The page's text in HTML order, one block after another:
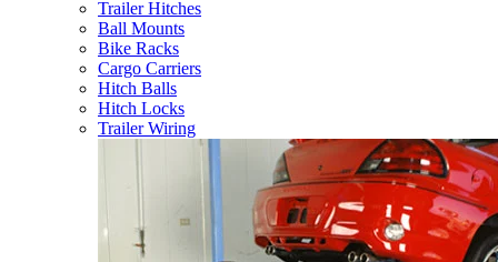
Trailer Hitches
Ball Mounts
Bike Racks
Cargo Carriers
Hitch Balls
Hitch Locks
Trailer Wiring